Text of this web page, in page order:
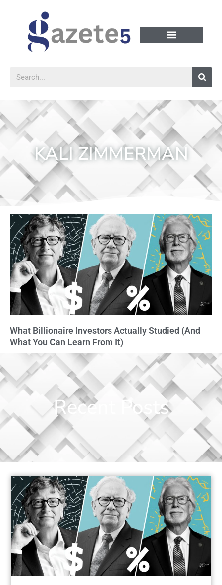
KALI ZIMMERMAN
What Billionaire Investors Actually Studied (And
What You Can Learn From It)
Recent Posts